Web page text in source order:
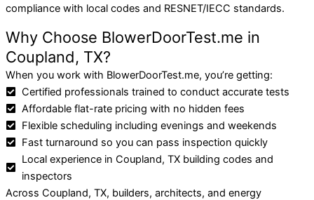
compliance with local codes and RESNET/IECC standards.
Why Choose BlowerDoorTest.me in
Coupland, TX?
When you work with BlowerDoorTest.me, you’re getting:
Certified professionals trained to conduct accurate tests
Affordable flat-rate pricing with no hidden fees
Flexible scheduling including evenings and weekends
Fast turnaround so you can pass inspection quickly
Local experience in Coupland, TX building codes and
inspectors
Across Coupland, TX, builders, architects, and energy